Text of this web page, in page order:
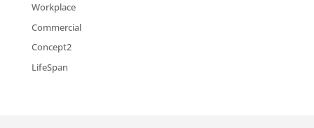
Workplace
Commercial
Concept2
LifeSpan